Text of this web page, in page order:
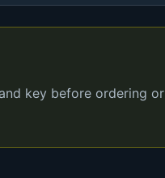
key before ordering or